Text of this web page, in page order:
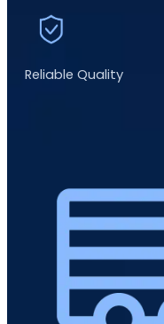
Reliable Quality